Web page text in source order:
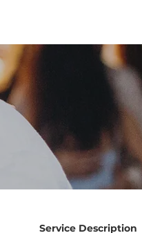
Service Description